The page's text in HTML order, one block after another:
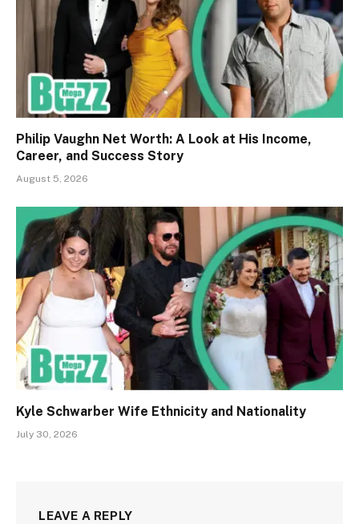
Philip Vaughn Net Worth: A Look at His Income,
Career, and Success Story
August 5, 2026
Kyle Schwarber Wife Ethnicity and Nationality
July 30, 2026
LEAVE A REPLY